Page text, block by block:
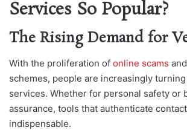
Services So Popular?
The Rising Demand for
With the proliferation of online scams
schemes, people are increasingly
services. Whether for personal safety or
assurance, tools that authenticate
indispensable.